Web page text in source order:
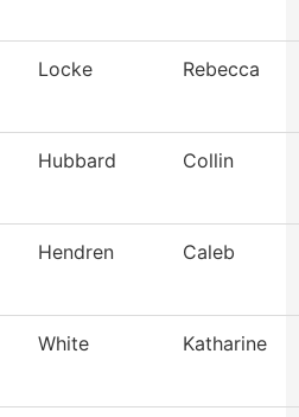
Locke Rebecca
Hubbard Collin
Hendren Caleb
White Katharine